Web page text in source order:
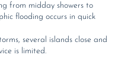
from midday showers to
flooding occurs in quick
several islands close and
is limited.